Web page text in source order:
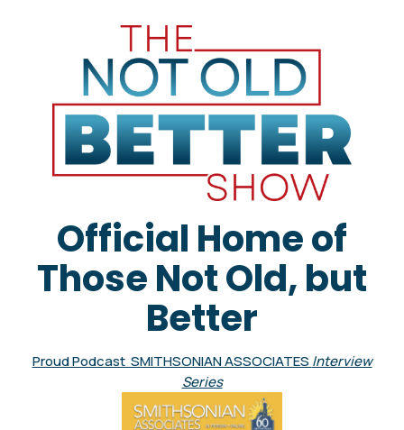
Official Home of
Those Not Old, but
Better
Proud Podcast SMITHSONIAN ASSOCIATES Interview
Series